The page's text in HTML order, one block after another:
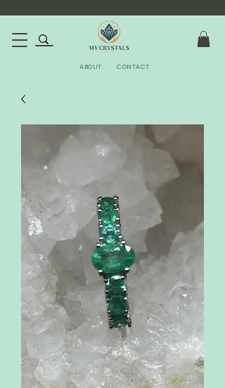
ABOUT CONTACT